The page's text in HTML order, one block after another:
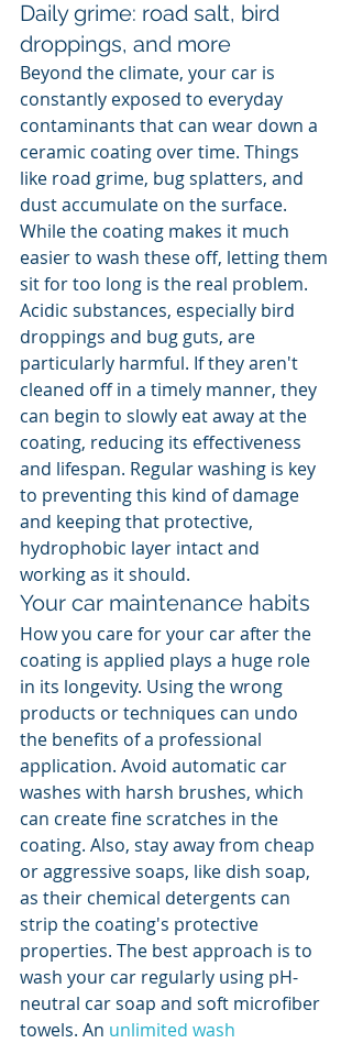
Daily grime: road salt, bird
droppings, and more
Beyond the climate, your car is
constantly exposed to everyday
contaminants that can wear down a
ceramic coating over time. Things
like road grime, bug splatters, and
dust accumulate on the surface.
While the coating makes it much
easier to wash these off, letting them
sit for too long is the real problem.
Acidic substances, especially bird
droppings and bug guts, are
particularly harmful. If they aren't
cleaned off in a timely manner, they
can begin to slowly eat away at the
coating, reducing its effectiveness
and lifespan. Regular washing is key
to preventing this kind of damage
and keeping that protective,
hydrophobic layer intact and
working as it should.
Your car maintenance habits
How you care for your car after the
coating is applied plays a huge role
in its longevity. Using the wrong
products or techniques can undo
the benefits of a professional
application. Avoid automatic car
washes with harsh brushes, which
can create fine scratches in the
coating. Also, stay away from cheap
or aggressive soaps, like dish soap,
as their chemical detergents can
strip the coating's protective
properties. The best approach is to
wash your car regularly using pH-
neutral car soap and soft microfiber
towels. An unlimited wash